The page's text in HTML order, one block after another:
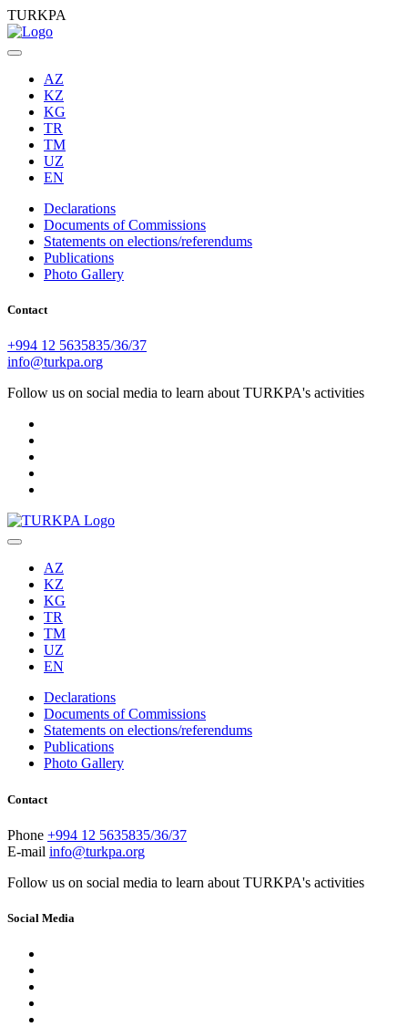
TURKPA
AZ
KZ
KG
TR
TM
UZ
EN
Declarations
Documents of Commissions
Statements on elections/referendums
Publications
Photo Gallery
Contact
+994 12 5635835/36/37
info@turkpa.org
Follow us on social media to learn about TURKPA's activities
AZ
KZ
KG
TR
TM
UZ
EN
Declarations
Documents of Commissions
Statements on elections/referendums
Publications
Photo Gallery
Contact
Phone +994 12 5635835/36/37
E-mail info@turkpa.org
Follow us on social media to learn about TURKPA's activities
Social Media